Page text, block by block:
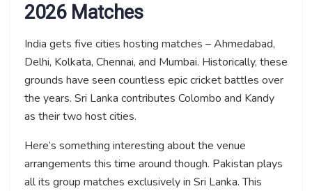
2026 Matches
India gets five cities hosting matches – Ahmedabad,
Delhi, Kolkata, Chennai, and Mumbai. Historically, these
grounds have seen countless epic cricket battles over
the years. Sri Lanka contributes Colombo and Kandy
as their two host cities.
Here’s something interesting about the venue
arrangements this time around though. Pakistan plays
all its group matches exclusively in Sri Lanka. This